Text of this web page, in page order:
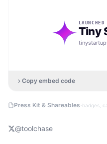
LAUNCHED
Tiny
Copy embed code
Press Kit & Shareables ·badges,
@toolchase